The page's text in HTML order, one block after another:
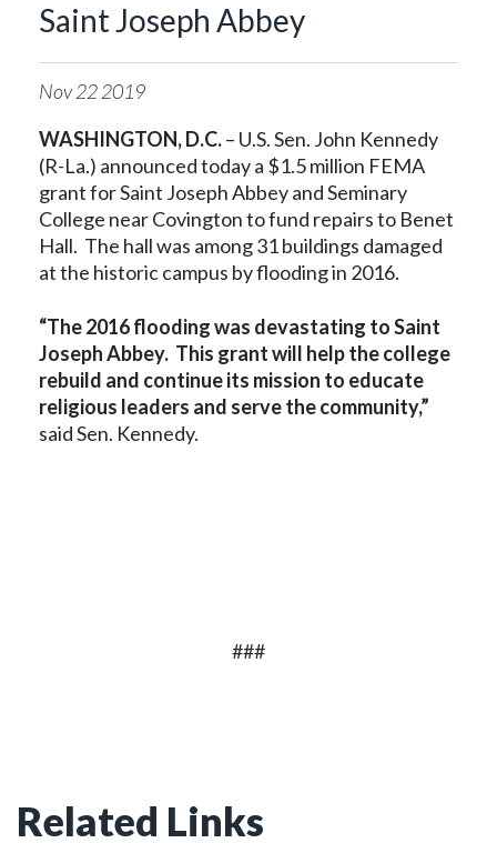
Saint Joseph Abbey
Nov222019
WASHINGTON, D.C.– U.S. Sen. John Kennedy
(R-La.) announced today a $1.5 million FEMA
grant for Saint Joseph Abbey and Seminary
College near Covington to fund repairs to Benet
Hall. The hall was among 31 buildings damaged
at the historic campus by flooding in 2016.
“The 2016 flooding was devastating to Saint
Joseph Abbey. This grant will help the college
rebuild and continue its mission to educate
religious leaders and serve the community,”
said Sen. Kennedy.
###
Related Links